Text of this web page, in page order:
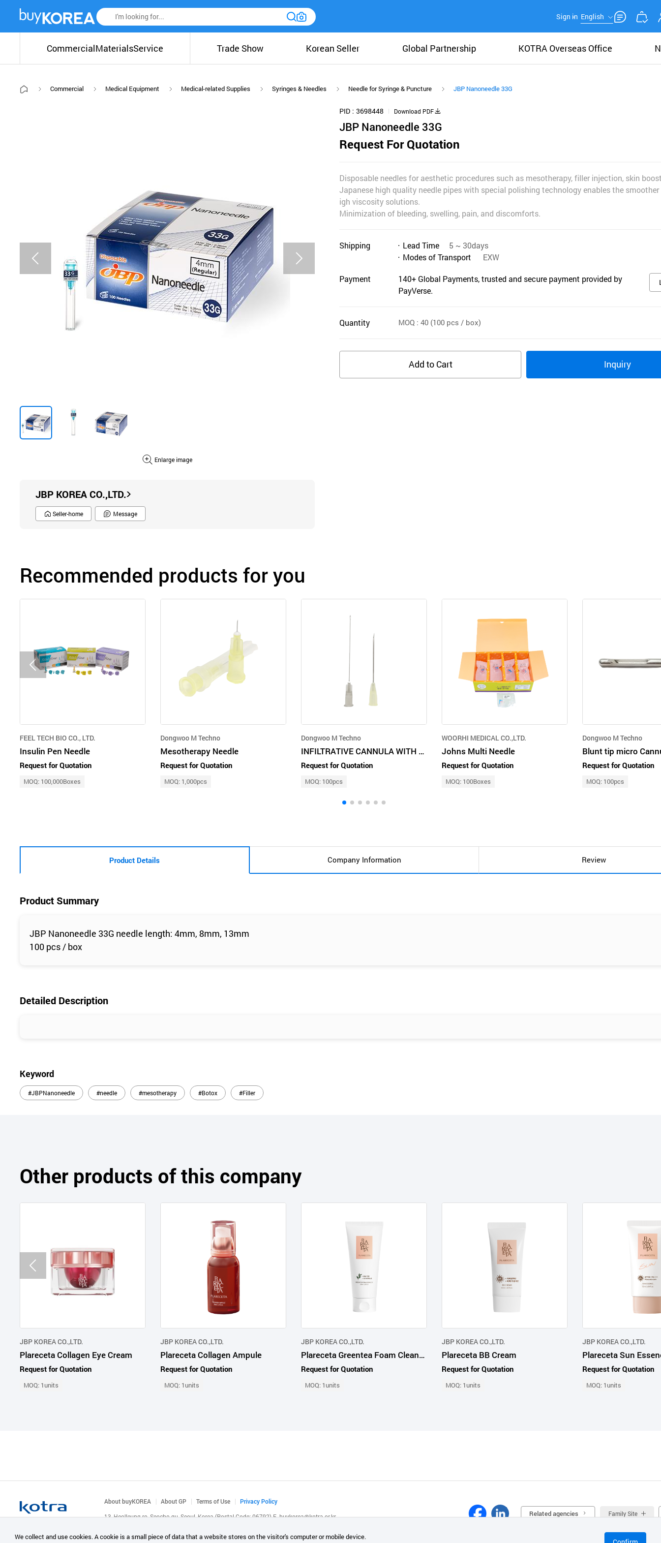
Sign in English
CommercialMaterialsService Trade Show Korean Seller Global Partnership KOTRA Overseas Office
Commercial Medical Equipment Medical-related Supplies Syringes & Needles Needle for Syringe & Puncture JBP Nanoneedle 33G
Enlarge image
JBP KOREA CO.,LTD.
Seller-home Message
PID 3698448 Download PDF
JBP Nanoneedle 33G
Request For Quotation
Disposable needles for aesthetic procedures such as mesotherapy, filler injection, skin
Japanese high quality needle pipes with special polishing technology enables the
igh viscosity solutions.
Minimization of bleeding, swelling, pain, and discomforts.
Shipping Lead Time
5 ~ 30days
Modes of Transport
EXW
Payment
140+ Global Payments, trusted and secure payment provided by
PayVerse.
Quantity MOQ : 40 (100 pcs / box)
Add to Cart Inquiry
Recommended products for you
FEEL TECH BIO CO., LTD.
Insulin Pen Needle
Request for Quotation
MOQ: 100,000Boxes
Dongwoo M Techno
Mesotherapy Needle
Request for Quotation
MOQ: 1,000pcs
Dongwoo M Techno
INFILTRATIVE CANNULA WITH PUNCHING NEEDLE
Request for Quotation
MOQ: 100pcs
WOORHI MEDICAL CO.,LTD.
Johns Multi Needle
Request for Quotation
MOQ: 100Boxes
Dongwoo M Techno
Blunt tip micro
Request for Quotation
MOQ: 100pcs
Product Details Company Information Review
Product Summary
JBP Nanoneedle 33G needle length: 4mm, 8mm, 13mm
100 pcs / box
Detailed Description
Keyword
#JBPNanoneedle #needle #mesotherapy #Botox #Filler
Other products of this company
JBP KOREA CO.,LTD.
Plareceta Collagen Eye Cream
Request for Quotation
MOQ: 1units
JBP KOREA CO.,LTD.
Plareceta Collagen Ampule
Request for Quotation
MOQ: 1units
JBP KOREA CO.,LTD.
Plareceta Greentea Foam Cleanser
Request for Quotation
MOQ: 1units
JBP KOREA CO.,LTD.
Plareceta BB Cream
Request for Quotation
MOQ: 1units
JBP KOREA CO.,LTD.
Plareceta Sun
Request for Quotation
MOQ: 1units
About buyKOREA About GP Terms of Use
Privacy Policy
13, Heolleung-ro, Seocho-gu, Seoul, Korea (Postal Code: 06792)E.buykorea@kotra.or.kr Related agencies Family Site
We collect and use cookies. A cookie is a small piece of data that a website stores on the visitor's computer or mobile device.